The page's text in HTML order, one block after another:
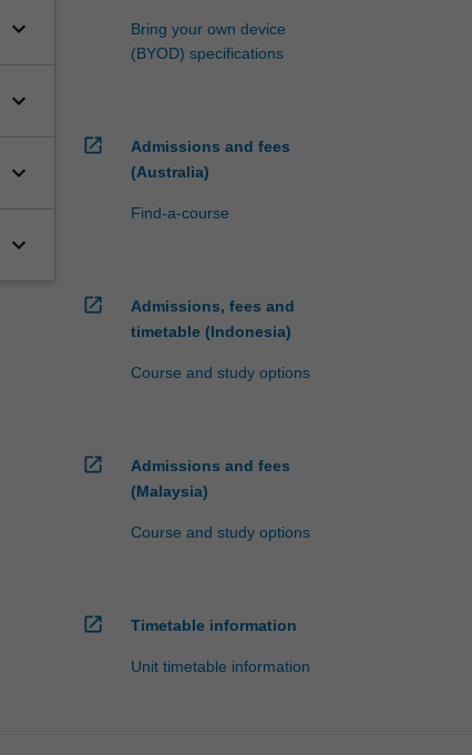
keyboard_arrow_down
keyboard_arrow_down
keyboard_arrow_down
keyboard_arrow_down
Bring your own device
(BYOD) specifications
open_in_new
Admissions and fees
(Australia)
Find-a-course
open_in_new
Admissions, fees and
timetable (Indonesia)
Course and study options
open_in_new
Admissions and fees
(Malaysia)
Course and study options
open_in_new Timetable information
Unit timetable information